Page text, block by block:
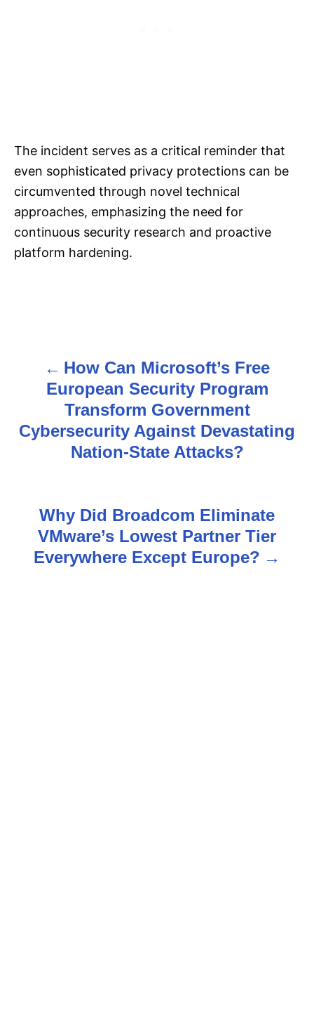
The incident serves as a critical reminder that
even sophisticated privacy protections can be
circumvented through novel technical
approaches, emphasizing the need for
continuous security research and proactive
platform hardening.
s
How Can Microsoft’s Free
European Security Program
Transform Government
Cybersecurity Against Devastating
Nation-State Attacks?
Why Did Broadcom Eliminate
VMware’s Lowest Partner Tier
Everywhere Except Europe?